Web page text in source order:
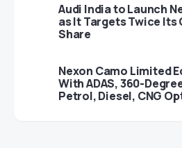
Audi India to Launch
as It Targets Twice
Share
Nexon Camo Limited
With ADAS, 360-
Petrol, Diesel, CNG